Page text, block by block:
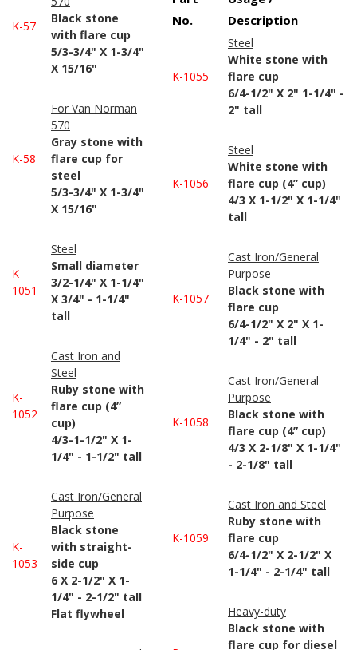
K-57
Black stone
with flare cup
5/3-3/4" X 1-3/4"
X 15/16"
K-58
For Van Norman
570
Gray stone with
flare cup for
steel
5/3-3/4" X 1-3/4"
X 15/16"
K-
1051
Steel
Small diameter
3/2-1/4" X 1-1/4"
X 3/4" - 1-1/4"
tall
K-
1052
Cast Iron and
Steel
Ruby stone with
flare cup (4”
cup)
4/3-1-1/2" X 1-
1/4" - 1-1/2" tall
K-
1053
Cast Iron/General
Purpose
Black stone
with straight-
side cup
6 X 2-1/2" X 1-
1/4" - 2-1/2" tall
Flat flywheel
No.
Description
K-1055
Steel
White stone with
flare cup
6/4-1/2" X 2" 1-1/4" -
2" tall
K-1056
Steel
White stone with
flare cup (4” cup)
4/3 X 1-1/2" X 1-1/4"
tall
K-1057
Cast Iron/General
Purpose
Black stone with
flare cup
6/4-1/2" X 2" X 1-
1/4" - 2" tall
K-1058
Cast Iron/General
Purpose
Black stone with
flare cup (4” cup)
4/3 X 2-1/8" X 1-1/4"
- 2-1/8" tall
K-1059
Cast Iron and Steel
Ruby stone with
flare cup
6/4-1/2" X 2-1/2" X
1-1/4" - 2-1/4" tall
Heavy-duty
Black stone with
flare cup for diesel